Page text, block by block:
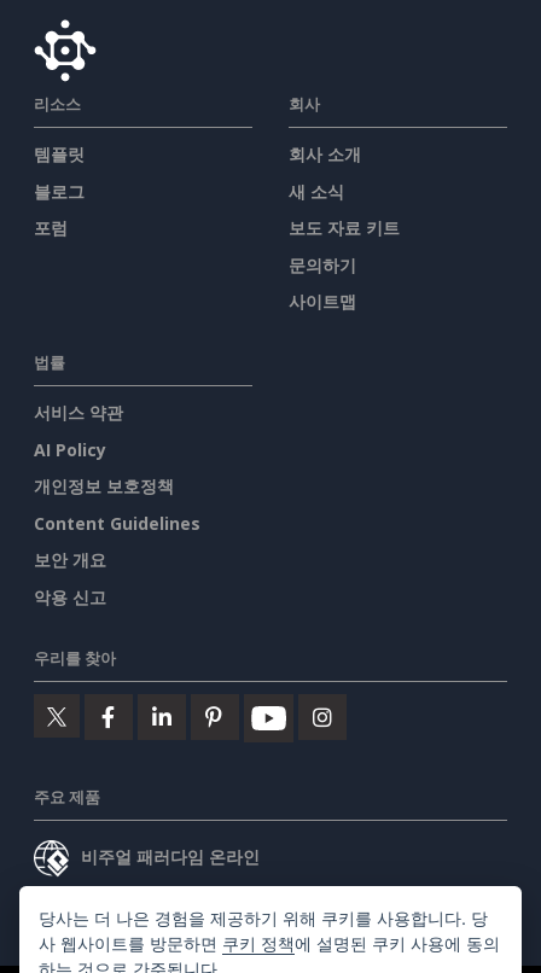
리소스
템플릿
블로그
포럼
회사
회사 소개
새 소식
보도 자료 키트
문의하기
사이트맵
법률
서비스 약관
AI Policy
개인정보 보호정책
Content Guidelines
보안 개요
악용 신고
우리를 찾아
주요 제품
비주얼 패러다임 온라인
비주얼 패러다임 데스크톱
당사는 더 나은 경험을 제공하기 위해 쿠키를 사용합니다. 당
사 웹사이트를 방문하면 쿠키 정책에 설명된 쿠키 사용에 동의